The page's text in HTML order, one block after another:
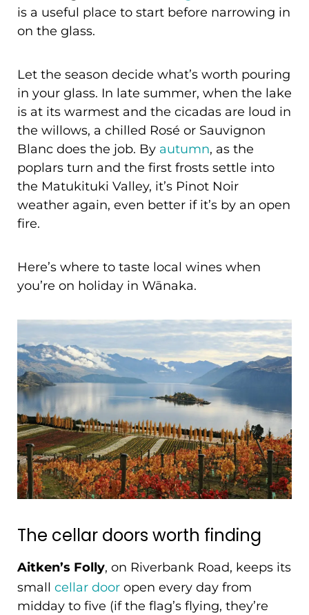
is a useful place to start before narrowing in
on the glass.
Let the season decide what’s worth pouring
in your glass. In late summer, when the lake
is at its warmest and the cicadas are loud in
the willows, a chilled Rosé or Sauvignon
Blanc does the job. By autumn, as the
poplars turn and the first frosts settle into
the Matukituki Valley, it’s Pinot Noir
weather again, even better if it’s by an open
fire.
Here’s where to taste local wines when
you’re on holiday in Wānaka.
The cellar doors worth finding
Aitken’s Folly, on Riverbank Road, keeps its
small cellar door open every day from
midday to five (if the flag’s flying, they’re